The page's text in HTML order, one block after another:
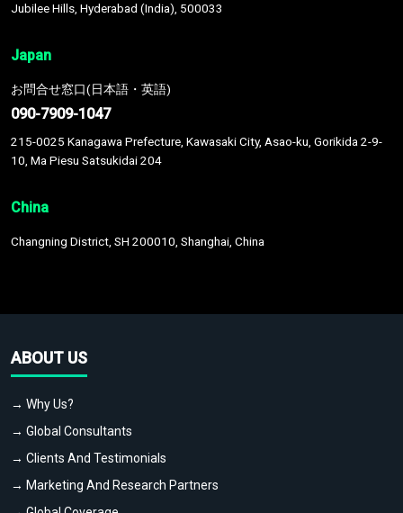
Jubilee Hills, Hyderabad (India), 500033
Japan
お問合せ窓口(日本語・英語)
090-7909-1047
215-0025 Kanagawa Prefecture, Kawasaki City, Asao-ku, Gorikida 2-9-
10, Ma Piesu Satsukidai 204
China
Changning District, SH 200010, Shanghai, China
ABOUT US
→ Why Us?
→ Global Consultants
→ Clients And Testimonials
→ Marketing And Research Partners